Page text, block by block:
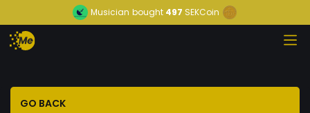
Musician bought 497 SEKCoin
GO BACK